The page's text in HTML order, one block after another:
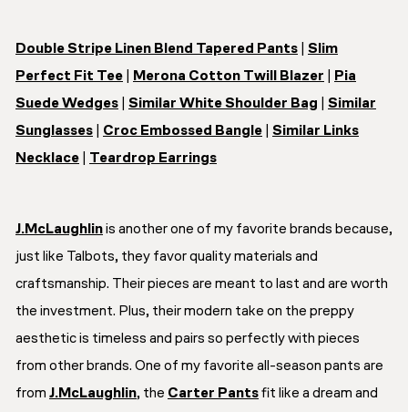
Double Stripe Linen Blend Tapered Pants
Slim
Perfect Fit Tee
Merona Cotton Twill Blazer
Pia
Suede Wedges
Similar White Shoulder Bag
Similar
Sunglasses
Croc Embossed Bangle
Similar Links
Necklace
Teardrop Earrings
J.McLaughlinis another one of my favorite brands because,
just like Talbots, they favor quality materials and
craftsmanship. Their pieces are meant to last and are worth
the investment. Plus, their modern take on the preppy
aesthetic is timeless and pairs so perfectly with pieces
from other brands. One of my favorite all-season pants are
from J.McLaughlin, the Carter Pantsfit like a dream and